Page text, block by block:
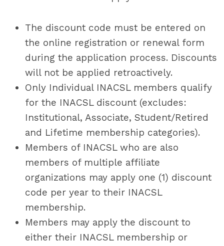
The discount code must be entered on
the online registration or renewal form
during the application process. Discounts
will not be applied retroactively.
Only Individual INACSL members qualify
for the INACSL discount (excludes:
Institutional, Associate, Student/Retired
and Lifetime membership categories).
Members of INACSL who are also
members of multiple affiliate
organizations may apply one (1) discount
code per year to their INACSL
membership.
Members may apply the discount to
either their INACSL membership or